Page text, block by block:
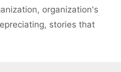
, organization's
, stories that